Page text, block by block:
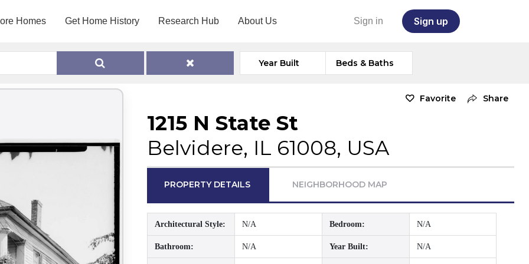
Homes Get Home History Research Hub About Us Sign in Sign up
Year Built Beds & Baths
Favorite Share
1215 N State St
Belvidere, IL 61008, USA
PROPERTY DETAILS NEIGHBORHOOD MAP
Architectural Style: N/A Bedroom: N/A
Bathroom: N/A Year Built: N/A